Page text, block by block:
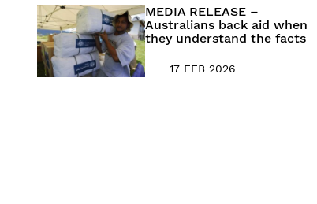
MEDIA RELEASE –
Australians back aid when
they understand the facts
17 FEB 2026